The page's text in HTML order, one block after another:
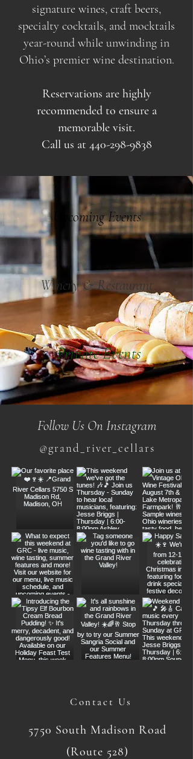
signature wines, craft beers,
specialty cocktails, and mocktails
year-round while unwinding in
Ohio’s premier wine destination.
Reservations are highly
recommended to ensure a
memorable visit.
Call us at 440-298-9838
Upcoming Events
Winery & Restaurant
Private Events
Follow Us On Instagram
@grand_river_cellars
Contact Us
5750 South Madison Road
(Route 528)